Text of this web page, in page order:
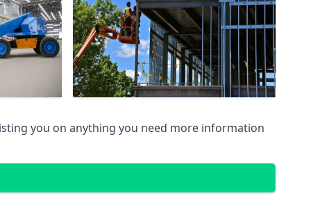
you on anything you need more information